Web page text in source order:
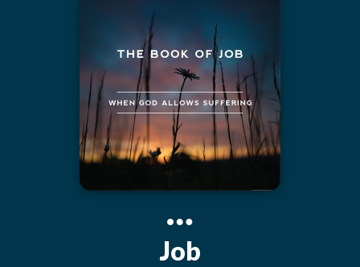
Job